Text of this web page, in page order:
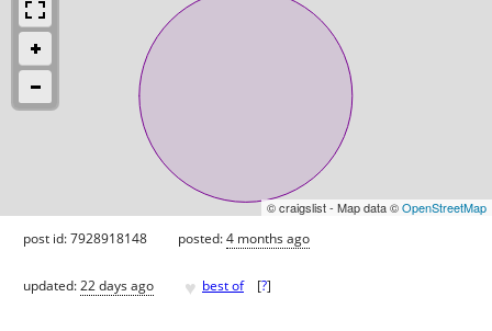
© craigslist - Map data ©OpenStreetMap
post id: 7928918148 posted:4 months ago
updated:22 days ago ♥ best of [?]